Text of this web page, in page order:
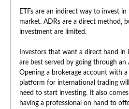
ETFs are an indirect way to invest
market. ADRs are a direct method,
investment are limited.
Investors that want a direct hand in
are best served by going through an
Opening a brokerage account with
platform for international trading
need to start investing. It also
having a professional on hand to